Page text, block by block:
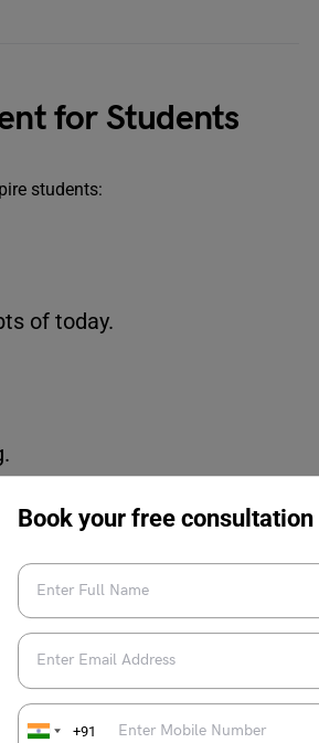
Book your free consultation
+91
for Students
students:
of today.
to success.
like a sun.”